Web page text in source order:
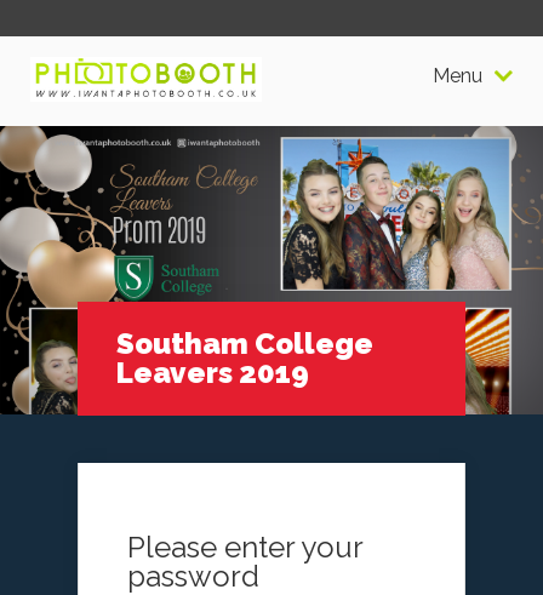
Menu
Southam College
Leavers 2019
Please enter your
password